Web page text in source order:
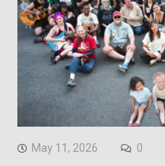
May 11, 2026 0